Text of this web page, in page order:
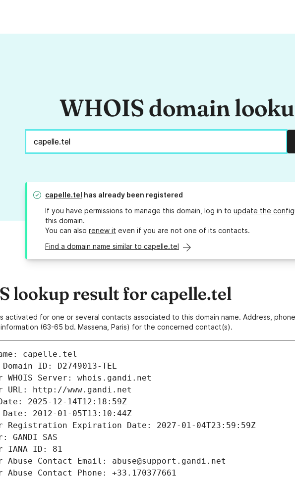
WHOIS domain
capelle.tel has already been registered
If you have permissions to manage this domain, log in to update the
this domain.
You can also renew it even if you are not one of its contacts.
Find a domain name similar to capelle.tel
lookup result for capelle.tel
activated for one or several contacts associated to this domain name. Address,
(63-65 bd. Massena, Paris) for the concerned contact(s).
capelle.tel
ID: D2749013-TEL
WHOIS Server: whois.gandi.net
URL: http://www.gandi.net
2025-12-14T12:18:59Z
2012-01-05T13:10:44Z
Registration Expiration Date: 2027-01-04T23:59:59Z
GANDI SAS
IANA ID: 81
Abuse Contact Email: abuse@support.gandi.net
Abuse Contact Phone: +33.170377661